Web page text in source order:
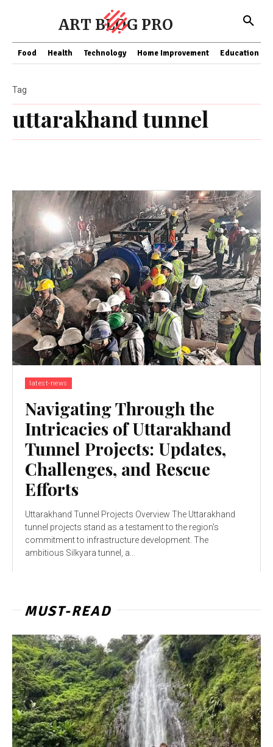
ART BLOG PRO
Food Health Technology Home Improvement Education
uttarakhand tunnel
Tag
latest-news
Navigating Through the
Intricacies of Uttarakhand
Tunnel Projects: Updates,
Challenges, and Rescue
Efforts
Uttarakhand Tunnel Projects Overview The Uttarakhand
tunnel projects stand as a testament to the region's
commitment to infrastructure development. The
ambitious Silkyara tunnel, a...
MUST-READ